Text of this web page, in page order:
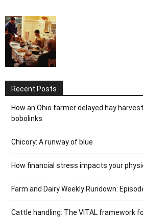
Recent Posts
How an Ohio farmer delayed hay
bobolinks
Chicory: A runway of blue
How financial stress impacts your
Farm and Dairy Weekly Rundown:
Cattle handling: The VITAL framework